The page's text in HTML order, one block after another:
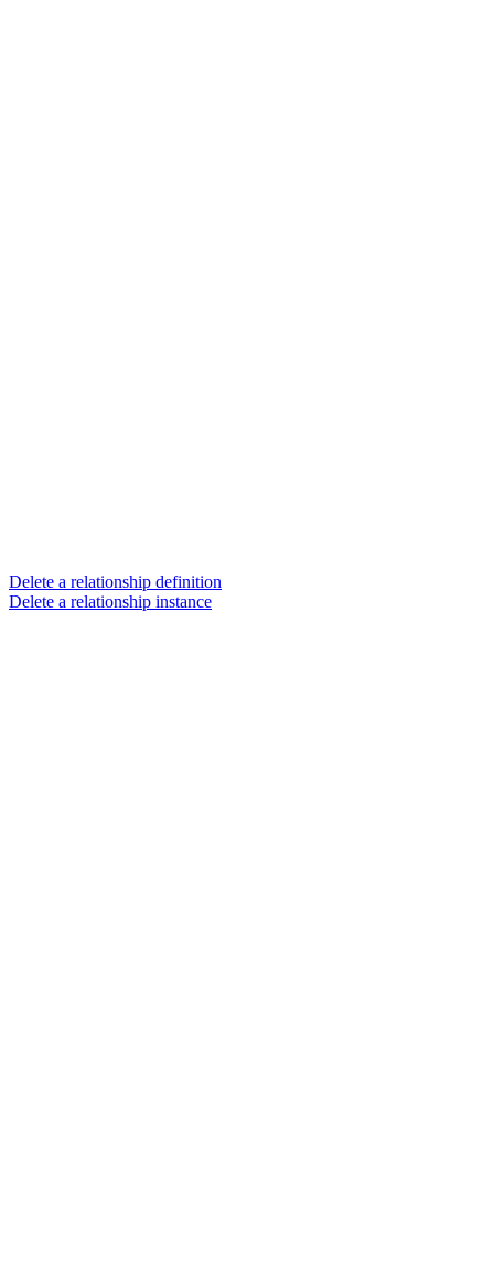
Delete a relationship definition
Delete a relationship instance